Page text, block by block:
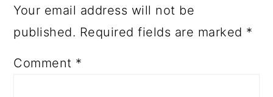
Your email address will not be
published. Required fields are marked *
Comment *